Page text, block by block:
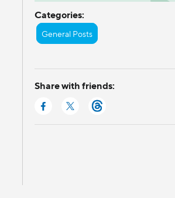
Categories:
General Posts
Share with friends: